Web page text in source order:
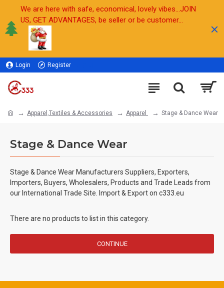
We are here with safe, economical, lovely vibes...JOIN
US, GET ADVANTAGES, be seller or be customer...
Login Register
Apparel,Textiles & Accessories Apparel Stage & Dance Wear
Stage & Dance Wear
Stage & Dance Wear Manufacturers Suppliers, Exporters,
Importers, Buyers, Wholesalers, Products and Trade Leads from
our International Trade Site. Import & Export on c333.eu
There are no products to list in this category.
CONTINUE